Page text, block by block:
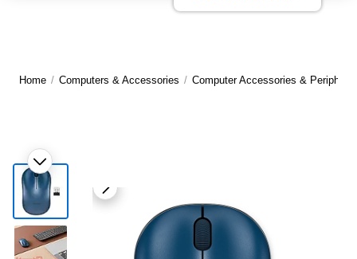
Home / Computers & Accessories / Computer Accessories &